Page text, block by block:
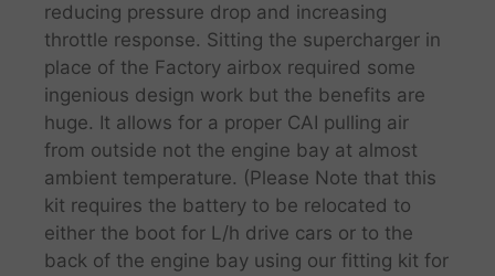
reducing pressure drop and increasing
throttle response. Sitting the supercharger in
place of the Factory airbox required some
ingenious design work but the benefits are
huge. It allows for a proper CAI pulling air
from outside not the engine bay at almost
ambient temperature. (Please Note that this
kit requires the battery to be relocated to
either the boot for L/h drive cars or to the
back of the engine bay using our fitting kit for